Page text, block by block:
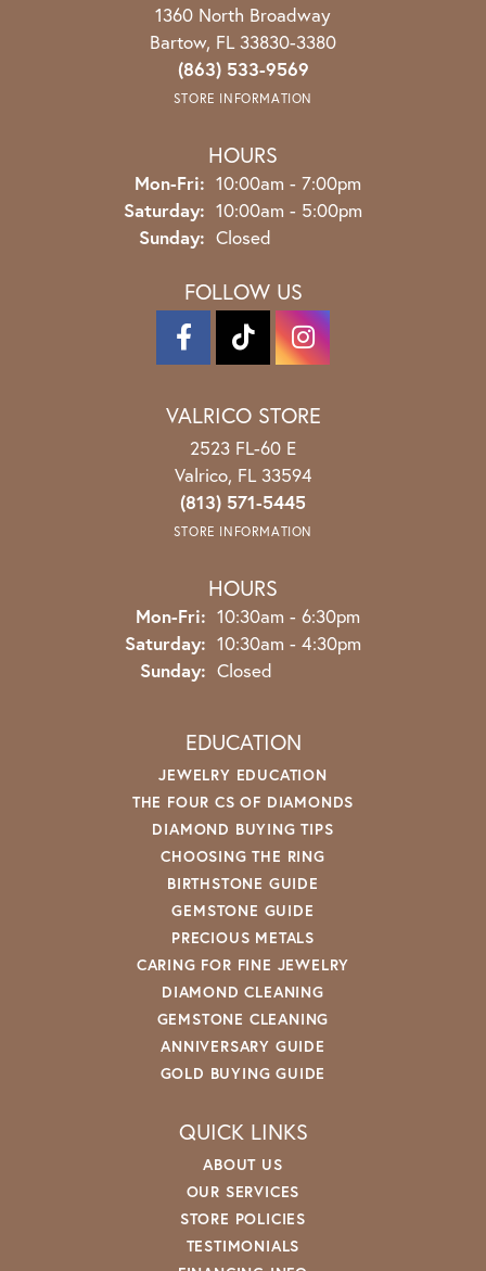
1360 North Broadway
Bartow, FL 33830-3380
(863) 533-9569
STORE INFORMATION
HOURS
Mon-Fri: Monday - Friday:
10:00am - 7:00pm
Saturday: 10:00am - 5:00pm
Sunday: Closed
FOLLOW US
VALRICO STORE
2523 FL-60 E
Valrico, FL 33594
(813) 571-5445
STORE INFORMATION
HOURS
Mon-Fri: Monday - Friday:
10:30am - 6:30pm
Saturday: 10:30am - 4:30pm
Sunday: Closed
EDUCATION
JEWELRY EDUCATION
THE FOUR CS OF DIAMONDS
DIAMOND BUYING TIPS
CHOOSING THE RING
BIRTHSTONE GUIDE
GEMSTONE GUIDE
PRECIOUS METALS
CARING FOR FINE JEWELRY
DIAMOND CLEANING
GEMSTONE CLEANING
ANNIVERSARY GUIDE
GOLD BUYING GUIDE
QUICK LINKS
ABOUT US
OUR SERVICES
STORE POLICIES
TESTIMONIALS